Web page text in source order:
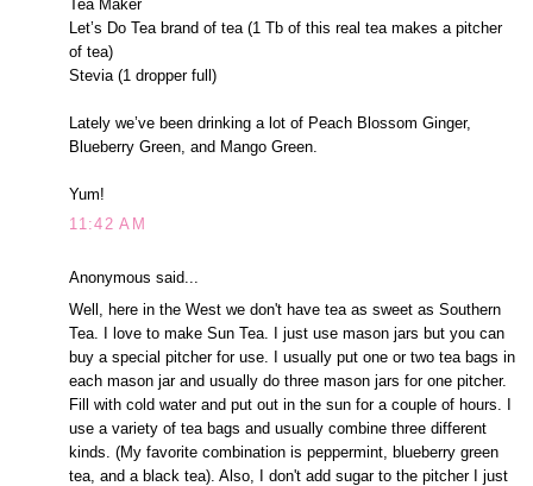
Tea Maker
Let’s Do Tea brand of tea (1 Tb of this real tea makes a pitcher
of tea)
Stevia (1 dropper full)
Lately we’ve been drinking a lot of Peach Blossom Ginger,
Blueberry Green, and Mango Green.
Yum!
11:42 AM
Anonymous said...
Well, here in the West we don't have tea as sweet as Southern
Tea. I love to make Sun Tea. I just use mason jars but you can
buy a special pitcher for use. I usually put one or two tea bags in
each mason jar and usually do three mason jars for one pitcher.
Fill with cold water and put out in the sun for a couple of hours. I
use a variety of tea bags and usually combine three different
kinds. (My favorite combination is peppermint, blueberry green
tea, and a black tea). Also, I don't add sugar to the pitcher I just